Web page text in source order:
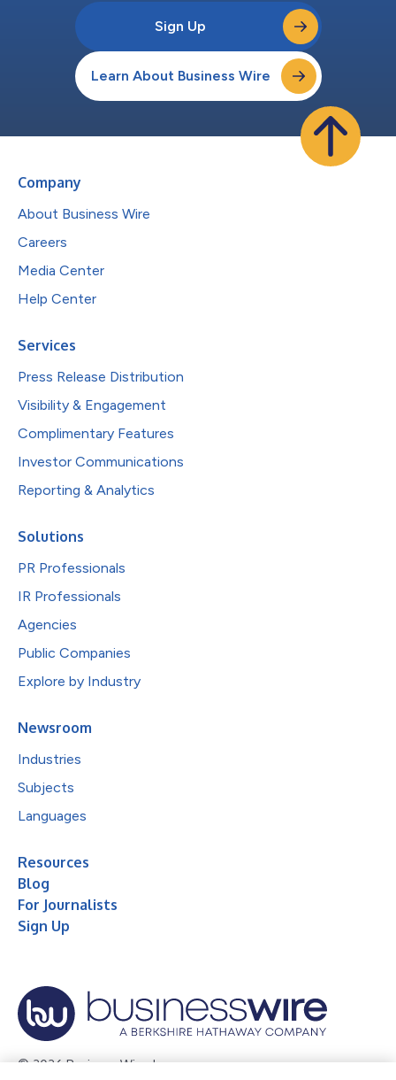
Sign Up
Learn About Business Wire
Company
About Business Wire
Careers
Media Center
Help Center
Services
Press Release Distribution
Visibility & Engagement
Complimentary Features
Investor Communications
Reporting & Analytics
Solutions
PR Professionals
IR Professionals
Agencies
Public Companies
Explore by Industry
Newsroom
Industries
Subjects
Languages
Resources
Blog
For Journalists
Sign Up
© 2026 Business Wire, Inc.